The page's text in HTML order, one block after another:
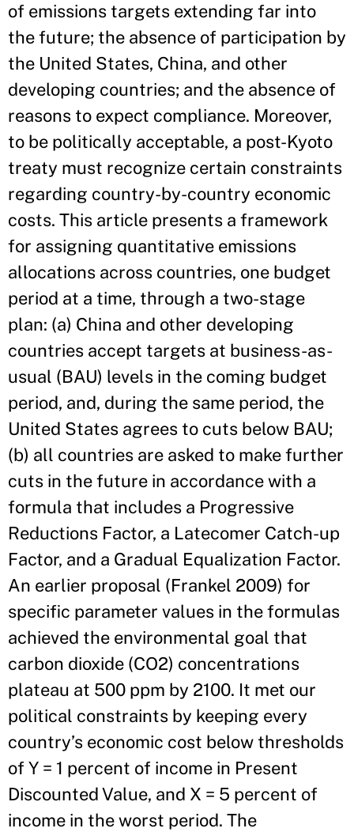
of emissions targets extending far into
the future; the absence of participation by
the United States, China, and other
developing countries; and the absence of
reasons to expect compliance. Moreover,
to be politically acceptable, a post-Kyoto
treaty must recognize certain constraints
regarding country-by-country economic
costs. This article presents a framework
for assigning quantitative emissions
allocations across countries, one budget
period at a time, through a two-stage
plan: (a) China and other developing
countries accept targets at business-as-
usual (BAU) levels in the coming budget
period, and, during the same period, the
United States agrees to cuts below BAU;
(b) all countries are asked to make further
cuts in the future in accordance with a
formula that includes a Progressive
Reductions Factor, a Latecomer Catch-up
Factor, and a Gradual Equalization Factor.
An earlier proposal (Frankel 2009) for
specific parameter values in the formulas
achieved the environmental goal that
carbon dioxide (CO2) concentrations
plateau at 500 ppm by 2100. It met our
political constraints by keeping every
country’s economic cost below thresholds
of Y = 1 percent of income in Present
Discounted Value, and X = 5 percent of
income in the worst period. The